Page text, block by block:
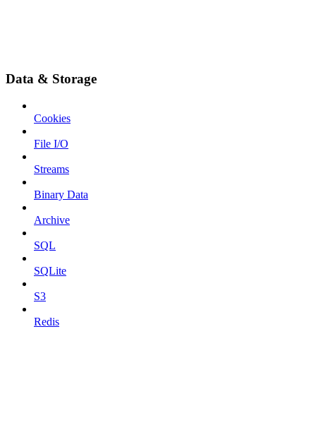
Data & Storage
Cookies
File I/O
Streams
Binary Data
Archive
SQL
SQLite
S3
Redis